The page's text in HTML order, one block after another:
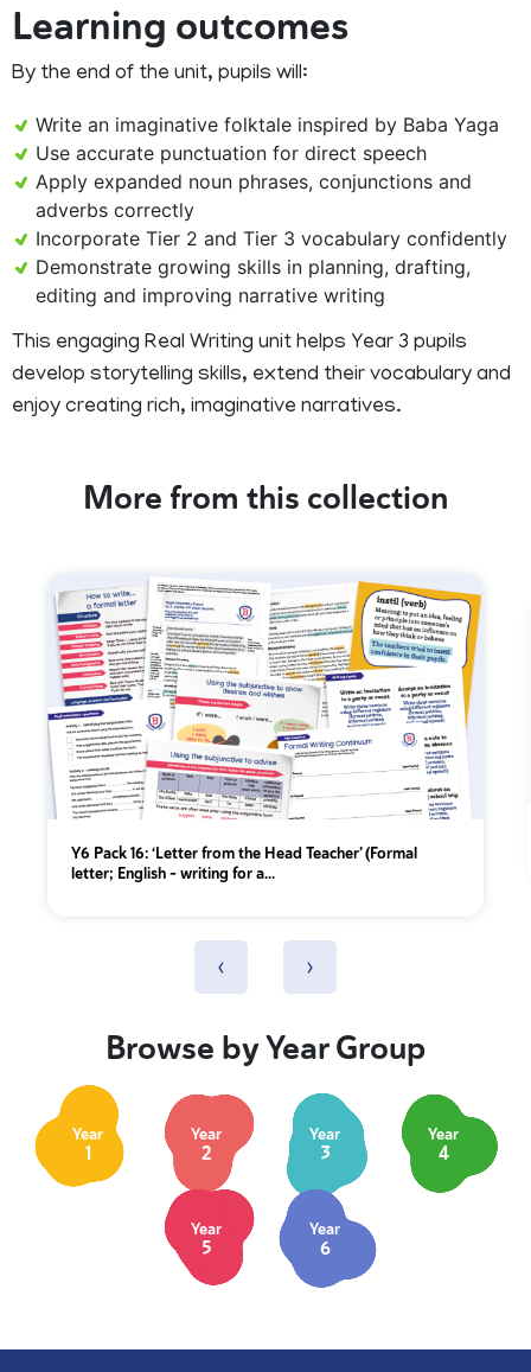
Learning outcomes
By the end of the unit, pupils will:
Write an imaginative folktale inspired by Baba Yaga
Use accurate punctuation for direct speech
Apply expanded noun phrases, conjunctions and
adverbs correctly
Incorporate Tier 2 and Tier 3 vocabulary confidently
Demonstrate growing skills in planning, drafting,
editing and improving narrative writing
This engaging Real Writing unit helps Year 3 pupils
develop storytelling skills, extend their vocabulary and
enjoy creating rich, imaginative narratives.
More from this collection
Y6 Pack 16: ‘Letter from the Head Teacher’ (Formal
letter; English - writing for a...
‹ ›
Browse by Year Group
Year
1
Year
2
Year
3
Year
4
Year
5
Year
6